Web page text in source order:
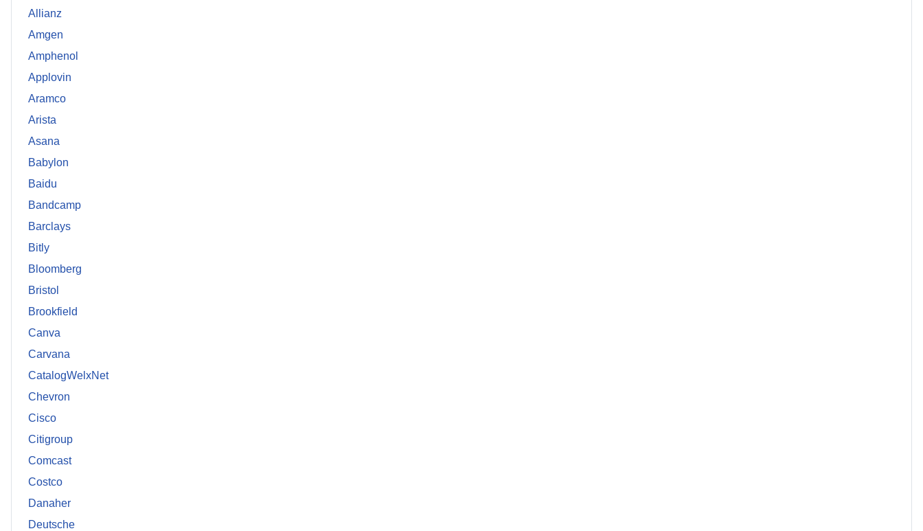
Allianz
Amgen
Amphenol
Applovin
Aramco
Arista
Asana
Babylon
Baidu
Bandcamp
Barclays
Bitly
Bloomberg
Bristol
Brookfield
Canva
Carvana
CatalogWelxNet
Chevron
Cisco
Citigroup
Comcast
Costco
Danaher
Deutsche